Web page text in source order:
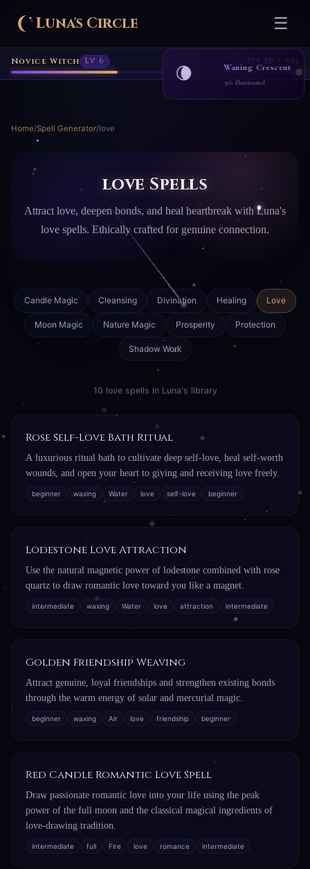
Novice Witch Lv 6 775 XP / 901
Luna's Circle ☰
🌘 Waning Crescent
39% illuminated
Home/Spell Generator/love
love Spells
Attract love, deepen bonds, and heal heartbreak with Luna's
love spells. Ethically crafted for genuine connection.
Candle Magic Cleansing Divination Healing Love
Moon Magic Nature Magic Prosperity Protection
Shadow Work
10 love spells in Luna's library
Rose Self-Love Bath Ritual
A luxurious ritual bath to cultivate deep self-love, heal self-worth
wounds, and open your heart to giving and receiving love freely.
beginner waxing Water love self-love beginner
Lodestone Love Attraction
Use the natural magnetic power of lodestone combined with rose
quartz to draw romantic love toward you like a magnet.
intermediate waxing Water love attraction intermediate
Golden Friendship Weaving
Attract genuine, loyal friendships and strengthen existing bonds
through the warm energy of solar and mercurial magic.
beginner waxing Air love friendship beginner
Red Candle Romantic Love Spell
Draw passionate romantic love into your life using the peak
power of the full moon and the classical magical ingredients of
love-drawing tradition.
intermediate full Fire love romance intermediate